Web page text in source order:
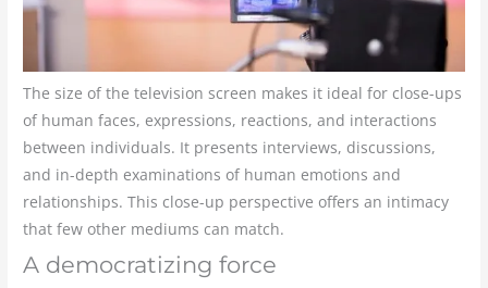
The size of the television screen makes it ideal for close-ups
of human faces, expressions, reactions, and interactions
between individuals. It presents interviews, discussions,
and in-depth examinations of human emotions and
relationships. This close-up perspective offers an intimacy
that few other mediums can match.
A democratizing force